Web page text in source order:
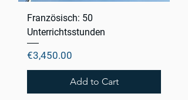
Französisch: 50
Unterrichtsstunden
Price
€3,450.00
Add to Cart